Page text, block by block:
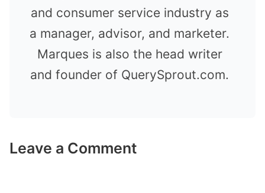
and consumer service industry as
a manager, advisor, and marketer.
Marques is also the head writer
and founder of QuerySprout.com.
Leave a Comment